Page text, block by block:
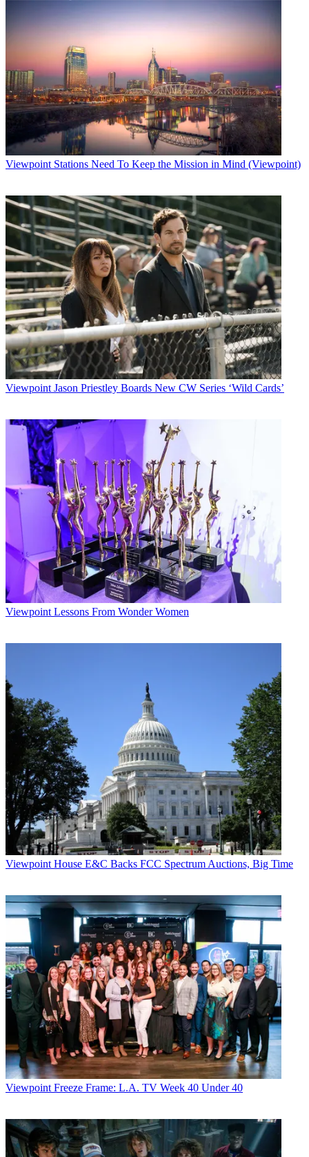
Viewpoint Stations Need To Keep the Mission in Mind (Viewpoint)
Viewpoint Jason Priestley Boards New CW Series ‘Wild Cards’
Viewpoint Lessons From Wonder Women
Viewpoint House E&C Backs FCC Spectrum Auctions, Big Time
Viewpoint Freeze Frame: L.A. TV Week 40 Under 40